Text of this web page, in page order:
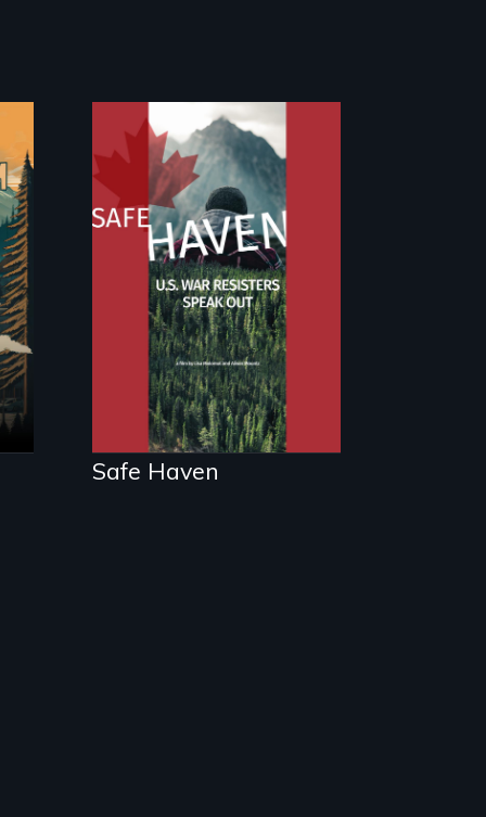
From Peabody
Award winning
filmmaker Lisa
Molomot: In Safe
Haven, war resisters
expose the realities
and myths of
Canada as refuge.
Safe Haven